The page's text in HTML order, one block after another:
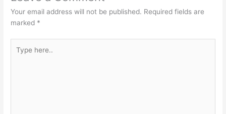
Your email address will not be published. Required fields are
marked *
here..